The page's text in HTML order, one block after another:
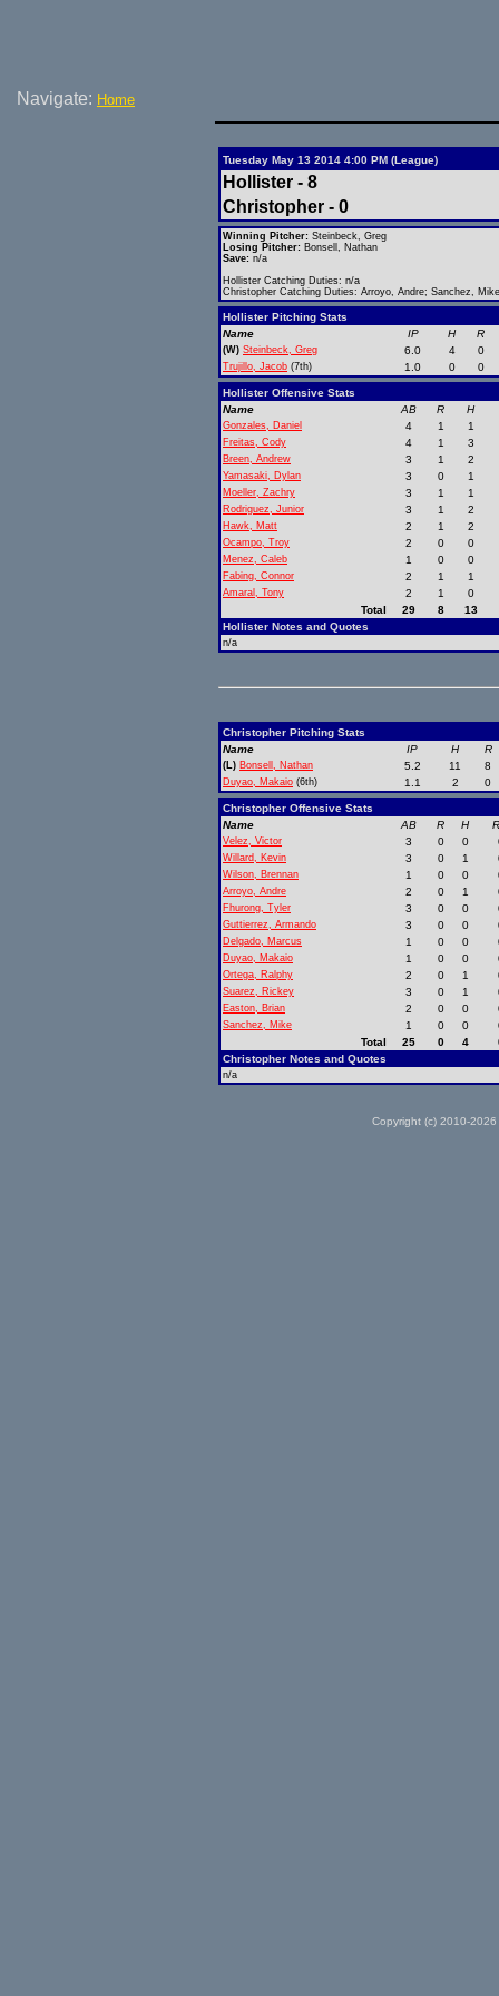
Navigate: Home
Tuesday May 13 2014 4:00 PM (League)
Hollister - 8
Christopher - 0
Winning Pitcher: Steinbeck, Greg
Losing Pitcher: Bonsell, Nathan
Save: n/a
Hollister Catching Duties: n/a
Christopher Catching Duties: Arroyo, Andre; Sanchez, Mike
Hollister Pitching Stats
Name
IP H R
(W) Steinbeck, Greg 6.0 4 0
Trujillo, Jacob (7th) 1.0 0 0
Hollister Offensive Stats
Name
AB R H
Gonzales, Daniel 4 1 1
Freitas, Cody 4 1 3
Breen, Andrew 3 1 2
Yamasaki, Dylan 3 0 1
Moeller, Zachry 3 1 1
Rodriguez, Junior 3 1 2
Hawk, Matt 2 1 2
Ocampo, Troy 2 0 0
Menez, Caleb 1 0 0
Fabing, Connor 2 1 1
Amaral, Tony 2 1
0
Total
29 8
13
Hollister Notes and Quotes
n/a
Christopher Pitching Stats
Name
IP H R
(L) Bonsell, Nathan 5.2 11 8
Duyao, Makaio (6th) 1.1 2 0
Christopher Offensive Stats
Name
AB R H
Velez, Victor 3 0 0
Willard, Kevin 3 0 1
Wilson, Brennan 1 0 0
Arroyo, Andre 2 0 1
Fhurong, Tyler 3 0 0
Guttierrez, Armando 3 0 0
Delgado, Marcus 1 0 0
Duyao, Makaio 1 0 0
Ortega, Ralphy 2 0 1
Suarez, Rickey 3 0 1
Easton, Brian 2 0 0
Sanchez, Mike 1 0 0
Total
25 0 4
Christopher Notes and Quotes
n/a
Copyright (c) 2010-